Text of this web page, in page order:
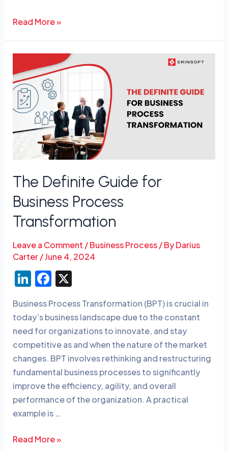
Read More »
The Definite Guide for
Business Process
Transformation
Leave a Comment /Business Process/ ByDarius
Carter/June 4, 2024
Li
k
e
dI
n
F
c
e
b
o
o
k
X
Business Process Transformation (BPT) is crucial in
today’s business landscape due to the constant
need for organizations to innovate, and stay
competitive as and when the nature of the market
changes. BPT involves rethinking and restructuring
fundamental business processes to significantly
improve the efficiency, agility, and overall
performance of the organization. A practical
example is …
Definite
Guide
for
Business
Process
Transformation
Read More »